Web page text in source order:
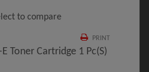
to compare
PRINT
Toner Cartridge 1 Pc(s)